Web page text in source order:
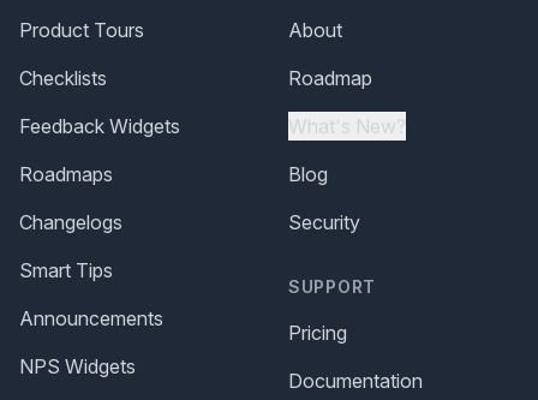
Product Tours
Checklists
Feedback Widgets
Roadmaps
Changelogs
Smart Tips
Announcements
NPS Widgets
About
Roadmap
What's New?
Blog
Security
SUPPORT
Pricing
Documentation